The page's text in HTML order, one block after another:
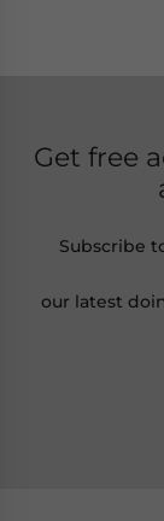
Get free
Subscribe
our latest